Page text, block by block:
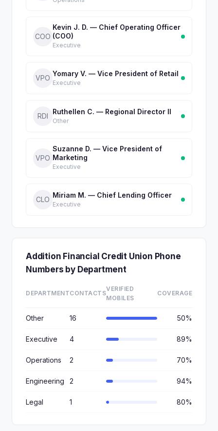
COO
Kevin J. D. — Chief Operating Officer
(COO)
Executive
VPO
Yomary V. — Vice President of Retail
Executive
RDI
Ruthellen C. — Regional Director II
Other
VPO
Suzanne D. — Vice President of
Marketing
Executive
CLO
Miriam M. — Chief Lending Officer
Executive
Addition Financial Credit Union Phone
Numbers by Department
DEPARTMENTCONTACTS
VERIFIED
MOBILES
COVERAGE
Other 16 50%
Executive 4 89%
Operations 2 70%
Engineering 2 94%
Legal 1 80%